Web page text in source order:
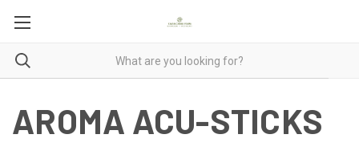
AROMA ACU-STICKS